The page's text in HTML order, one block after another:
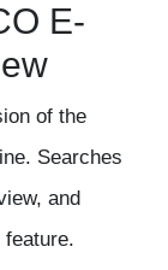
E-
of the
Searches
and